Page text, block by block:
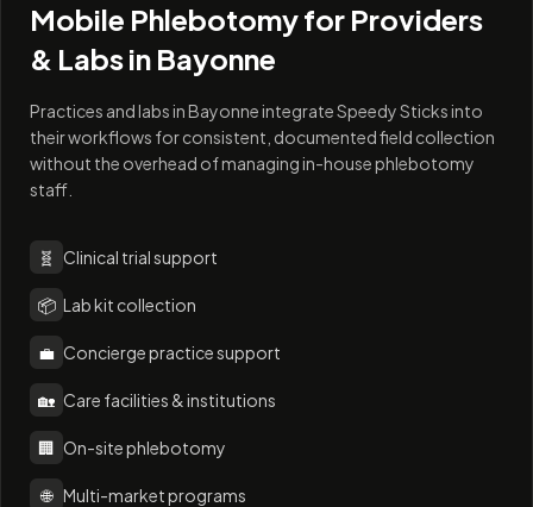
Mobile Phlebotomy for Providers
& Labs in Bayonne
Practices and labs in Bayonne integrate Speedy Sticks into
their workflows for consistent, documented field collection
without the overhead of managing in-house phlebotomy
staff.
🧬 Clinical trial support
📦 Lab kit collection
💼 Concierge practice support
🏡 Care facilities & institutions
🏢 On-site phlebotomy
🌐 Multi-market programs